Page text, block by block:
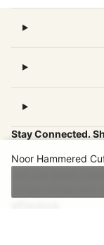
Noor Hammered
Stay Connected.
Join our email
artisan stories and